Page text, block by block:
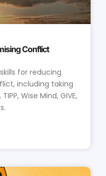
Conflict
for reducing
including taking
Wise Mind, GIVE,